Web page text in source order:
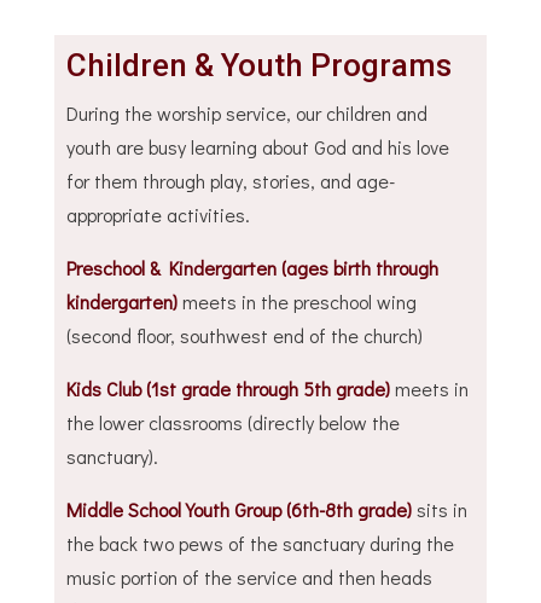
Children & Youth Programs
During the worship service, our children and
youth are busy learning about God and his love
for them through play, stories, and age-
appropriate activities.
Preschool & Kindergarten (ages birth through
kindergarten)meets in the preschool wing
(second floor, southwest end of the church)
Kids Club (1st grade through 5th grade)meets in
the lower classrooms (directly below the
sanctuary).
Middle School Youth Group (6th-8th grade)sits in
the back two pews of the sanctuary during the
music portion of the service and then heads